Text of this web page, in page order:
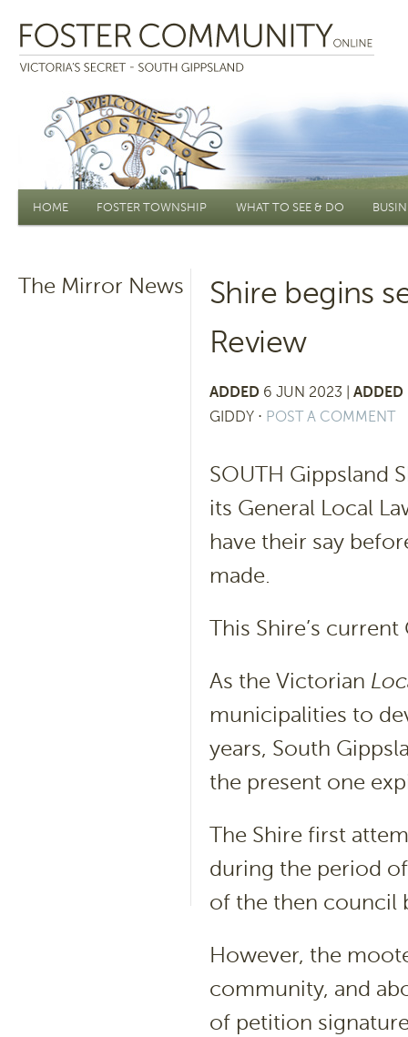
Main menu
HOME FOSTER TOWNSHIP WHAT TO SEE & DO
The Mirror News
Shire begins
Review
ADDED 6 JUN 2023 | ADDED
GIDDY ⋅ POST A COMMENT
SOUTH Gippsland
its General Local
have their say
made.
This Shire’s
As the Victorian
municipalities to
years, South
the present one
The Shire first
during the period
of the then council
However, the
community, and
of petition